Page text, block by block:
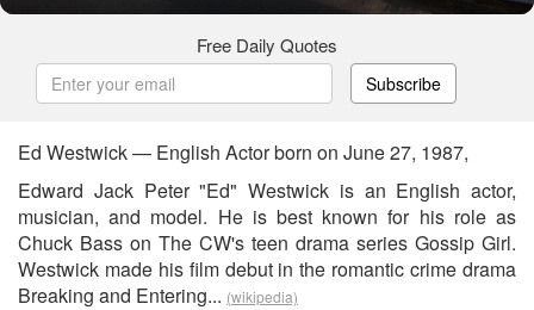
Free Daily Quotes
Subscribe
Ed Westwick — English Actor born on June 27, 1987,
Edward Jack Peter "Ed" Westwick is an English actor,
musician, and model. He is best known for his role as
Chuck Bass on The CW's teen drama series Gossip Girl.
Westwick made his film debut in the romantic crime drama
Breaking and Entering... (wikipedia)